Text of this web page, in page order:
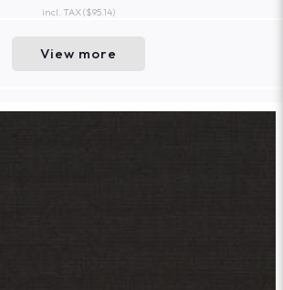
incl. TAX($95.14)
View more